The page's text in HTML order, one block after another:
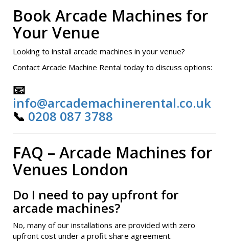
Book Arcade Machines for
Your Venue
Looking to install arcade machines in your venue?
Contact Arcade Machine Rental today to discuss options:
📧
info@arcademachinerental.co.uk
📞 0208 087 3788
FAQ – Arcade Machines for
Venues London
Do I need to pay upfront for
arcade machines?
No, many of our installations are provided with zero
upfront cost under a profit share agreement.